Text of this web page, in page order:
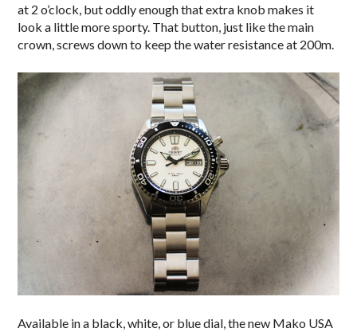
at 2 o’clock, but oddly enough that extra knob makes it
look a little more sporty. That button, just like the main
crown, screws down to keep the water resistance at 200m.
Available in a black, white, or blue dial, the new Mako USA